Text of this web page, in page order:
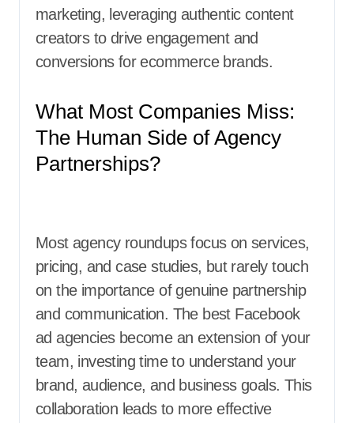
marketing, leveraging authentic content
creators to drive engagement and
conversions for ecommerce brands.
What Most Companies Miss:
The Human Side of Agency
Partnerships?
Most agency roundups focus on services,
pricing, and case studies, but rarely touch
on the importance of genuine partnership
and communication. The best Facebook
ad agencies become an extension of your
team, investing time to understand your
brand, audience, and business goals. This
collaboration leads to more effective